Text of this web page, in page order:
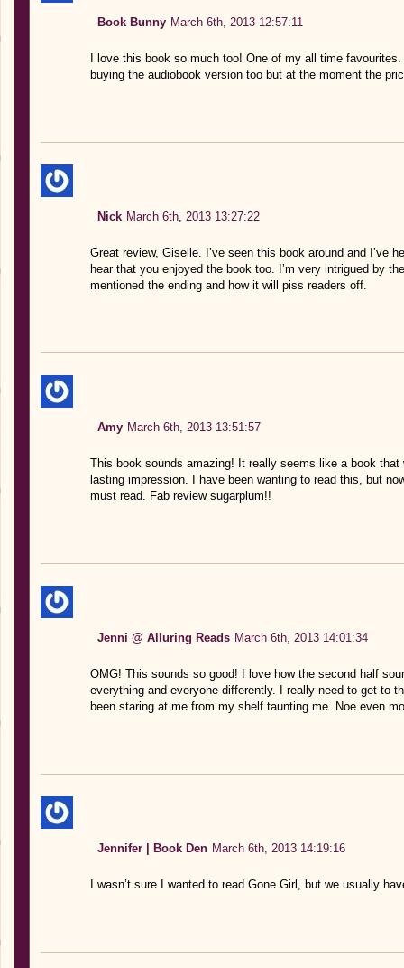
Book Bunny March 6th, 2013 12:57:11
I love this book so much too! One of my all time
buying the audiobook version too but at the moment the
Nick March 6th, 2013 13:27:22
Great review, Giselle. I’ve seen this book around and I’ve
hear that you enjoyed the book too. I’m very intrigued by
mentioned the ending and how it will piss readers off.
Amy March 6th, 2013 13:51:57
This book sounds amazing! It really seems like a book
lasting impression. I have been wanting to read this, but
must read. Fab review sugarplum!!
Jenni @ Alluring Reads March 6th, 2013 14:01:34
OMG! This sounds so good! I love how the second half
everything and everyone differently. I really need to get to
been staring at me from my shelf taunting me. Noe even
Jennifer | Book Den March 6th, 2013 14:19:16
I wasn’t sure I wanted to read Gone Girl, but we usually